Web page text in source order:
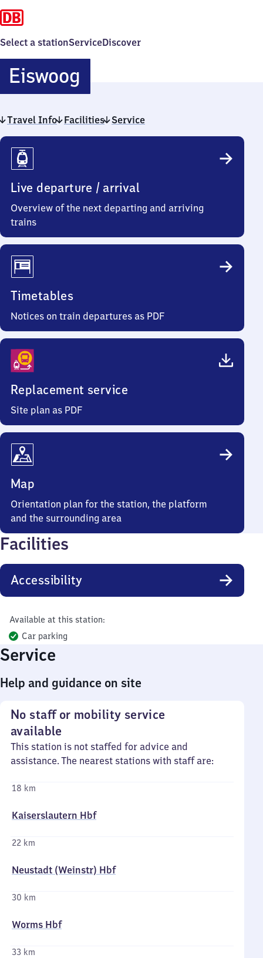
Select a stationServiceDiscover
Eiswoog
Travel Info Facilities Service
Travel
Info
Live departure / arrival
Overview of the next departing and arriving
trains
Timetables
Notices on train departures as PDF
Replacement service
Site plan as PDF
Map
Orientation plan for the station, the platform
and the surrounding area
Facilities
Accessibility
Available at this station:
Car parking
Service
Help and guidance on site
No staff or mobility service
available
This station is not staffed for advice and
assistance. The nearest stations with staff are:
18 km
Kaiserslautern Hbf
22 km
Neustadt (Weinstr) Hbf
30 km
Worms Hbf
33 km